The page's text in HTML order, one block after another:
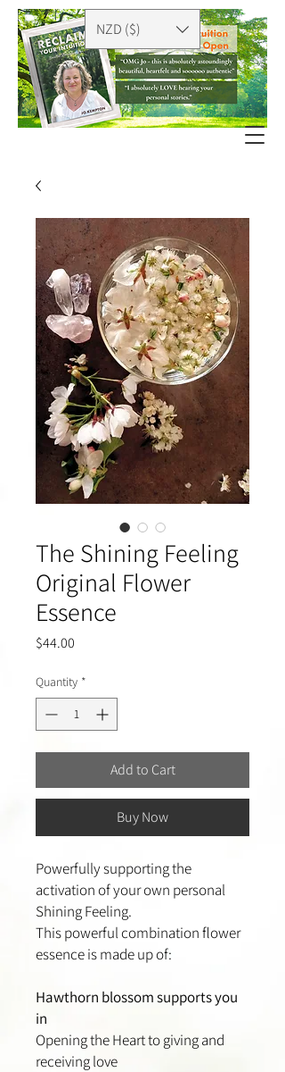
NZD ($)
The Shining Feeling
Original Flower
Essence
$44.00
Quantity *
Add to Cart
Buy Now
Powerfully supporting the
activation of your own personal
Shining Feeling.
This powerful combination flower
essence is made up of:
Hawthorn blossom supports you
in
Opening the Heart to giving and
receiving love